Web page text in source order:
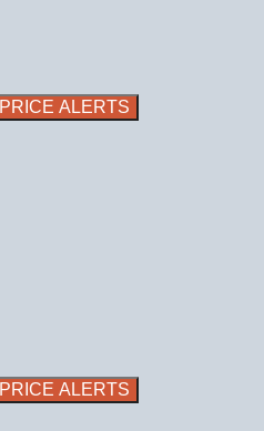
PRICE ALERTS
PRICE ALERTS